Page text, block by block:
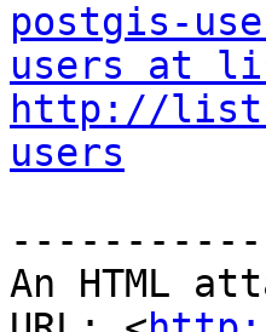
postgis-
users at
http://
users
An HTML